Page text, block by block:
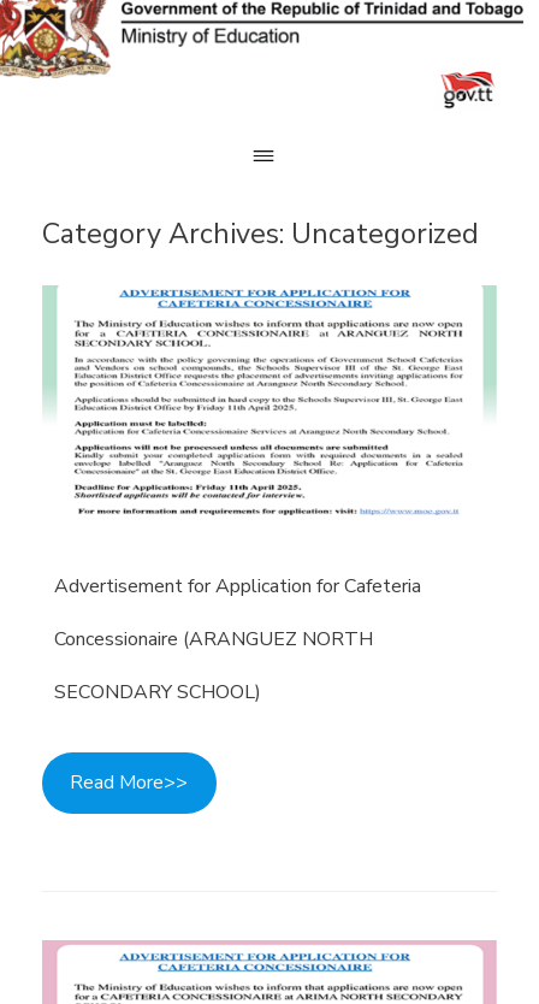
Skip
to
content
Category Archives: Uncategorized
Advertisement for Application for Cafeteria
Concessionaire (ARANGUEZ NORTH
SECONDARY SCHOOL)
Read More>>